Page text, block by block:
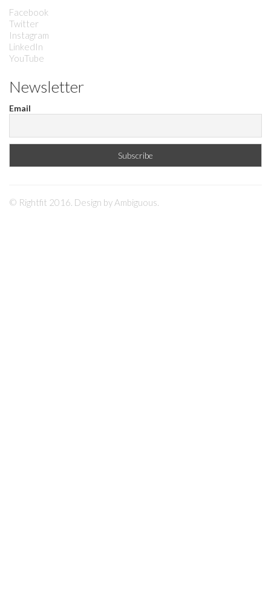
Facebook
Twitter
Instagram
LinkedIn
YouTube
Newsletter
Email
© Rightfit 2016. Design by Ambiguous.